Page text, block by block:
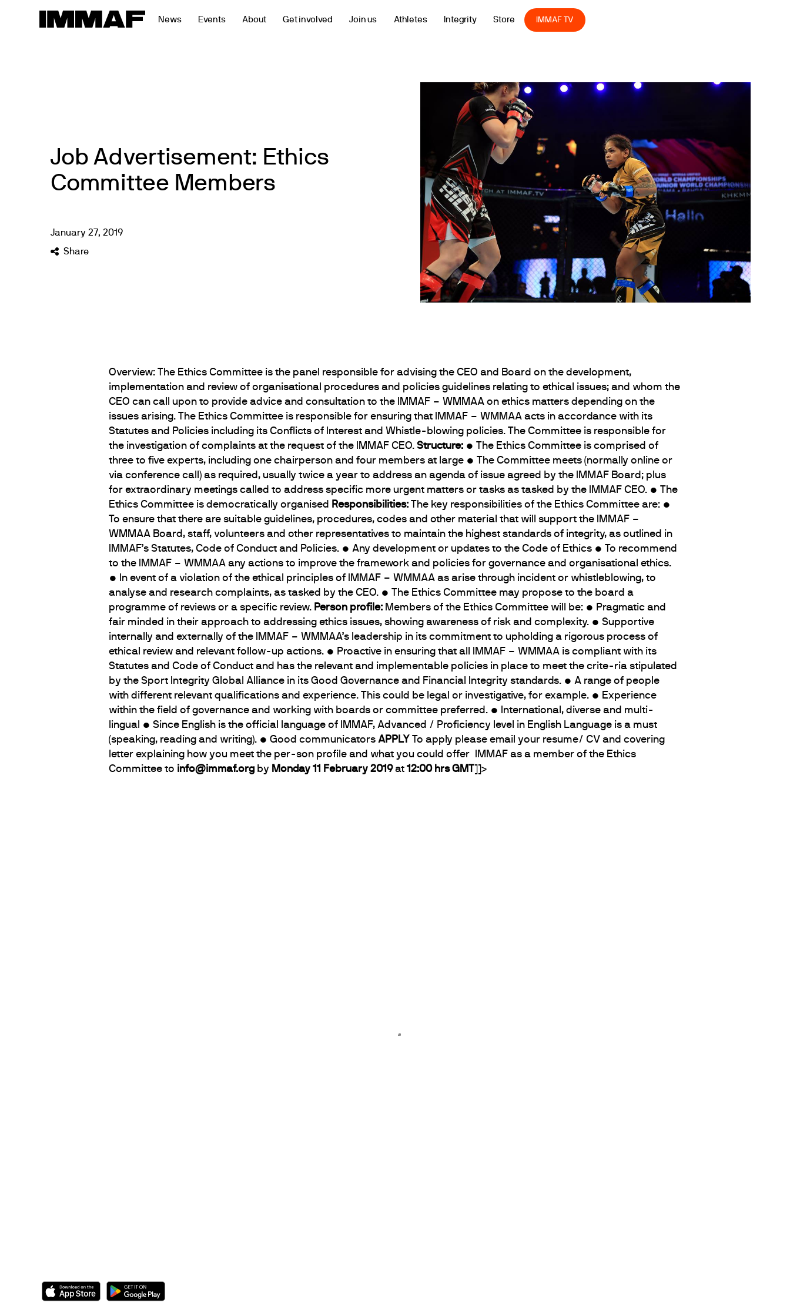
News Events About Get involved Join us Athletes Integrity Store IMMAF TV
Job Advertisement: Ethics
Committee Members
January 27,2019
Share
Overview: The Ethics Committee is the panel responsible for advising the CEO and Board on the development,
implementation and review of organisational procedures and policies guidelines relating to ethical issues; and whom the
CEO can call upon to provide advice and consultation to the IMMAF – WMMAA on ethics matters depending on the
issues arising. The Ethics Committee is responsible for ensuring that IMMAF – WMMAA acts in accordance with its
Statutes and Policies including its Conflicts of Interest and Whistle-blowing policies. The Committee is responsible for
the investigation of complaints at the request of the IMMAF CEO. Structure:• The Ethics Committee is comprised of
three to five experts, including one chairperson and four members at large • The Committee meets (normally online or
via conference call) as required, usually twice a year to address an agenda of issue agreed by the IMMAF Board; plus
for extraordinary meetings called to address specific more urgent matters or tasks as tasked by the IMMAF CEO. • The
Ethics Committee is democratically organised Responsibilities:The key responsibilities of the Ethics Committee are: •
To ensure that there are suitable guidelines, procedures, codes and other material that will support the IMMAF –
WMMAA Board, staff, volunteers and other representatives to maintain the highest standards of integrity, as outlined in
IMMAF’s Statutes, Code of Conduct and Policies. • Any development or updates to the Code of Ethics • To recommend
to the IMMAF – WMMAA any actions to improve the framework and policies for governance and organisational ethics.
• In event of a violation of the ethical principles of IMMAF – WMMAA as arise through incident or whistleblowing, to
analyse and research complaints, as tasked by the CEO. • The Ethics Committee may propose to the board a
programme of reviews or a specific review. Person profile:Members of the Ethics Committee will be: • Pragmatic and
fair minded in their approach to addressing ethics issues, showing awareness of risk and complexity. • Supportive
internally and externally of the IMMAF – WMMAA’s leadership in its commitment to upholding a rigorous process of
ethical review and relevant follow-up actions. • Proactive in ensuring that all IMMAF – WMMAA is compliant with its
Statutes and Code of Conduct and has the relevant and implementable policies in place to meet the crite-ria stipulated
by the Sport Integrity Global Alliance in its Good Governance and Financial Integrity standards. • A range of people
with different relevant qualifications and experience. This could be legal or investigative, for example. • Experience
within the field of governance and working with boards or committee preferred. • International, diverse and multi-
lingual • Since English is the official language of IMMAF, Advanced / Proficiency level in English Language is a must
(speaking, reading and writing). • Good communicators APPLY To apply please email your resume/ CV and covering
letter explaining how you meet the per-son profile and what you could offer IMMAF as a member of the Ethics
Committee to info@immaf.orgby Monday 11 February 2019at 12:00 hrs GMT]]>